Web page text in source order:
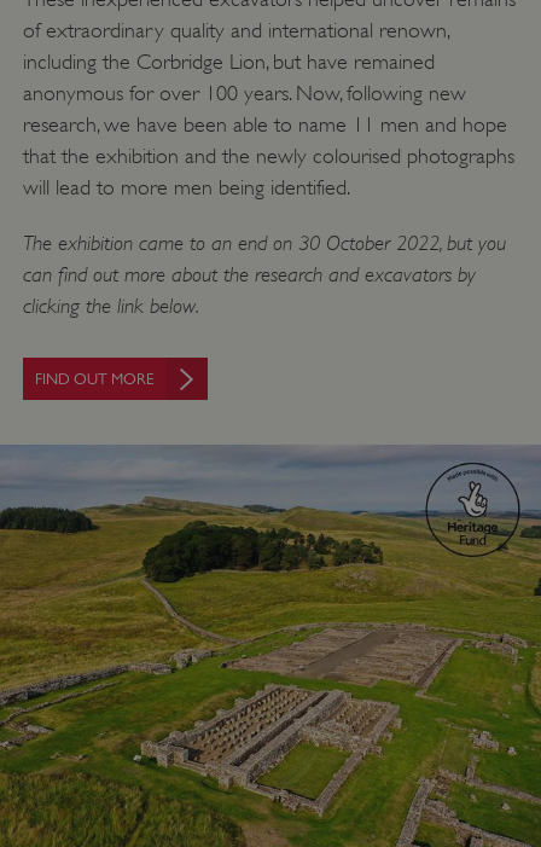
of extraordinary quality and international renown,
including the Corbridge Lion, but have remained
anonymous for over 100 years. Now, following new
research, we have been able to name 11 men and hope
that the exhibition and the newly colourised photographs
will lead to more men being identified.
The exhibition came to an end on 30 October 2022, but you
can find out more about the research and excavators by
clicking the link below.
FIND OUT MORE
.youtube.com
AWSALBTGCORS
Amazon Web Services, Inc.
englishheritage.typeform.com
Google Privacy Policy